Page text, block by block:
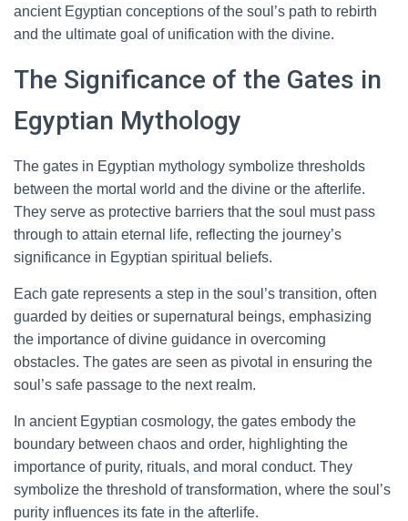
ancient Egyptian conceptions of the soul’s path to rebirth
and the ultimate goal of unification with the divine.
The Significance of the Gates in
Egyptian Mythology
The gates in Egyptian mythology symbolize thresholds
between the mortal world and the divine or the afterlife.
They serve as protective barriers that the soul must pass
through to attain eternal life, reflecting the journey’s
significance in Egyptian spiritual beliefs.
Each gate represents a step in the soul’s transition, often
guarded by deities or supernatural beings, emphasizing
the importance of divine guidance in overcoming
obstacles. The gates are seen as pivotal in ensuring the
soul’s safe passage to the next realm.
In ancient Egyptian cosmology, the gates embody the
boundary between chaos and order, highlighting the
importance of purity, rituals, and moral conduct. They
symbolize the threshold of transformation, where the soul’s
purity influences its fate in the afterlife.